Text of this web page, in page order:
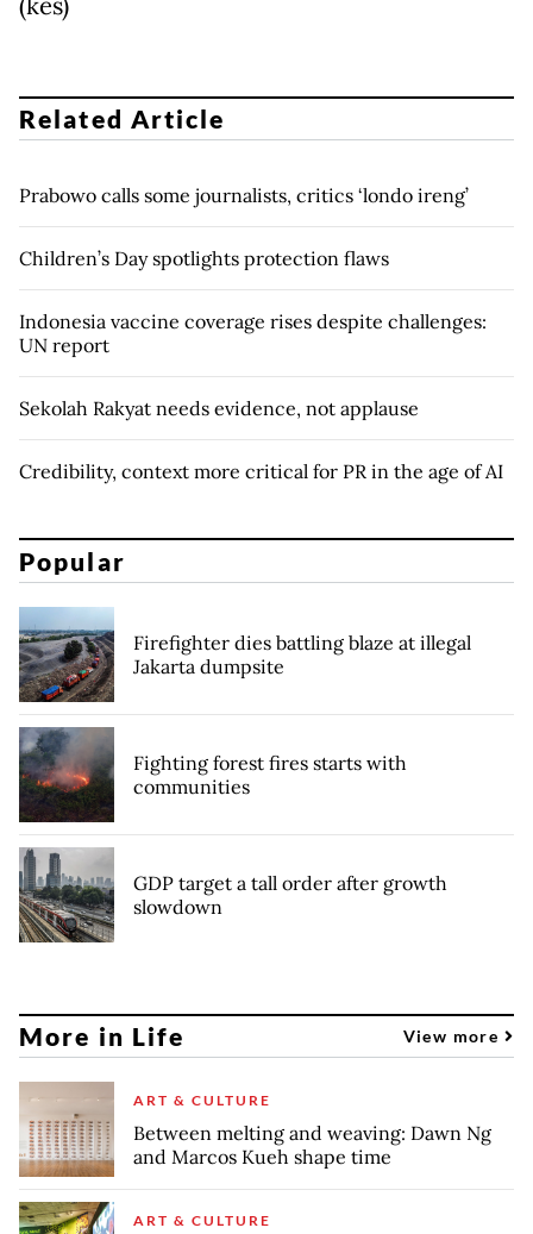
Related Article
Prabowo calls some journalists, critics ‘londo ireng’
Children’s Day spotlights protection flaws
Indonesia vaccine coverage rises despite challenges:
UN report
Sekolah Rakyat needs evidence, not applause
Credibility, context more critical for PR in the age of AI
Popular
Firefighter dies battling blaze at illegal
Jakarta dumpsite
Fighting forest fires starts with
communities
GDP target a tall order after growth
slowdown
More in Life View more
ART & CULTURE
Between melting and weaving: Dawn Ng
and Marcos Kueh shape time
ART & CULTURE